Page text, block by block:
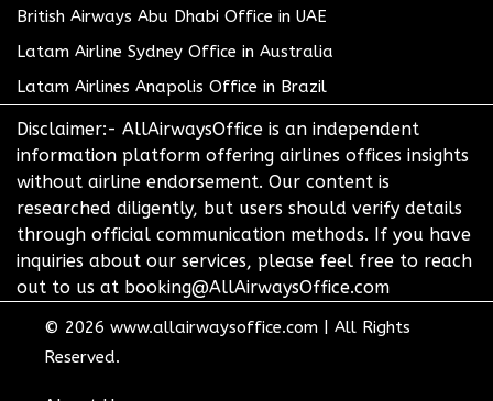
British Airways Abu Dhabi Office in UAE
Latam Airline Sydney Office in Australia
Latam Airlines Anapolis Office in Brazil
Disclaimer:- AllAirwaysOffice is an independent
information platform offering airlines offices insights
without airline endorsement. Our content is
researched diligently, but users should verify details
through official communication methods. If you have
inquiries about our services, please feel free to reach
out to us at booking@AllAirwaysOffice.com
© 2026 www.allairwaysoffice.com
All Rights
Reserved.